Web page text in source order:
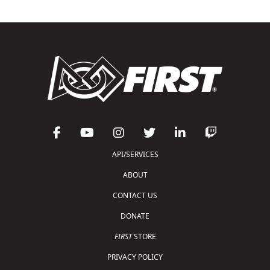
API/SERVICES
ABOUT
CONTACT US
DONATE
FIRSTSTORE
PRIVACY POLICY